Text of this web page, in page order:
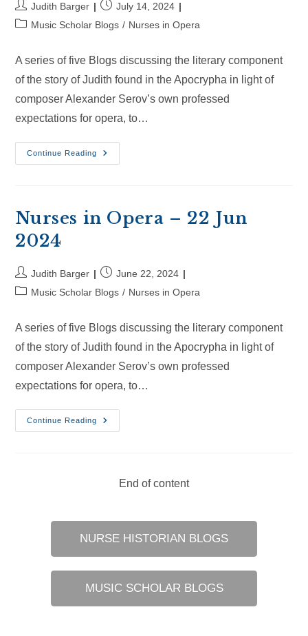
Post
author:
Judith Barger
Post
published:
July 14, 2024
PostMusic Scholar Blogs / Nurses in Opera
A series of five Blogs discussing the literary component
of the story of Judith found in the Apocrypha in light of
composer Alexander Serov’s own professed
expectations for opera, to…
Continue Reading
Nurses
In
2024
Nurses in Opera – 22 Jun
2024
Post
author:
Judith Barger
Post
published:
June 22, 2024
PostMusic Scholar Blogs / Nurses in Opera
A series of five Blogs discussing the literary component
of the story of Judith found in the Apocrypha in light of
composer Alexander Serov’s own professed
expectations for opera, to…
Continue Reading
Nurses
In
2024End of content
NURSE HISTORIAN BLOGS
MUSIC SCHOLAR BLOGS